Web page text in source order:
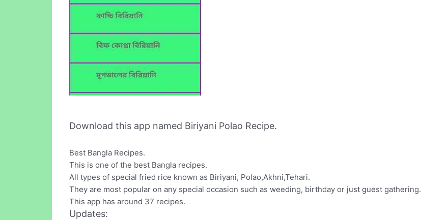
Download this app named Biriyani Polao Recipe.
Best Bangla Recipes.
This is one of the best Bangla recipes.
All types of special fried rice known as Biriyani, Polao,Akhni,Tehari.
They are most popular on any special occasion such as weeding, birthday or just guest gathering.
This app has around 37 recipes.
Updates: